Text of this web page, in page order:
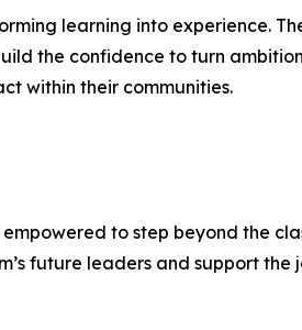
learning into
the confidence to turn
within their communities.
to step beyond the
future leaders and support